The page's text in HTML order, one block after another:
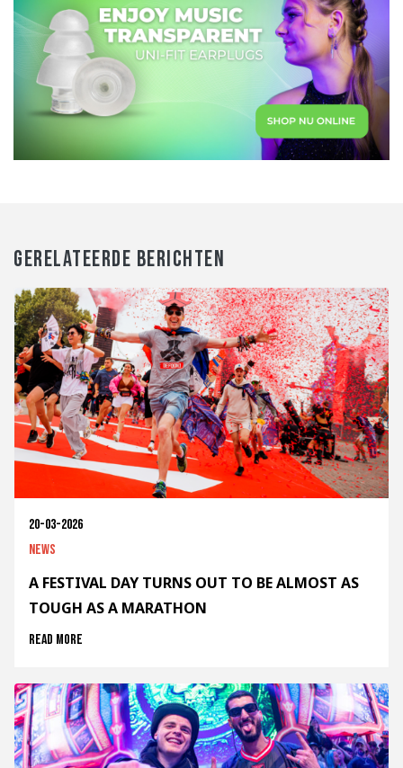
GERELATEERDE BERICHTEN
20-03-2026
News
A FESTIVAL DAY TURNS OUT TO BE ALMOST AS
TOUGH AS A MARATHON
Read more